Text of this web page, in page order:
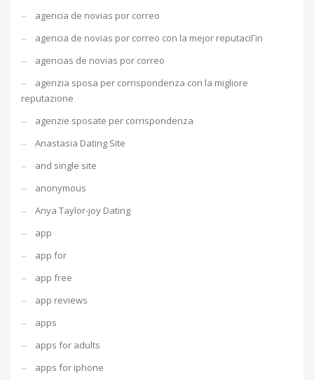
agencia de novias por correo
agencia de novias por correo con la mejor reputaciГіn
agencias de novias por correo
agenzia sposa per corrispondenza con la migliore
reputazione
agenzie sposate per corrispondenza
Anastasia Dating Site
and single site
anonymous
Anya Taylor-joy Dating
app
app for
app free
app reviews
apps
apps for adults
apps for iphone